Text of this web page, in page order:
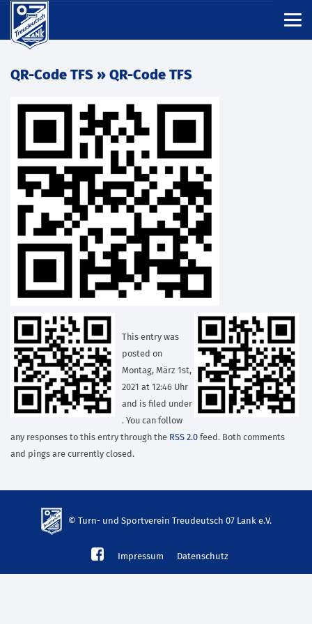
QR-Code TFS » QR-Code TFS
This entry was
posted on
Montag, März 1st,
2021 at 12:46 Uhr
and is filed under
. You can follow
any responses to this entry through the RSS 2.0 feed. Both comments
and pings are currently closed.
© Turn- und Sportverein Treudeutsch 07 Lank e.V.
mp3
Impressum Datenschutz